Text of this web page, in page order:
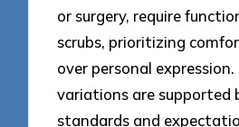
or surgery, require
scrubs, prioritizing
over personal expression.
variations are supported
standards and